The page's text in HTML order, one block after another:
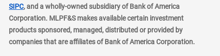
SIPClayer
, and a wholly-owned subsidiary of Bank of America
Corporation. MLPF&S makes available certain investment
products sponsored, managed, distributed or provided by
companies that are affiliates of Bank of America Corporation.